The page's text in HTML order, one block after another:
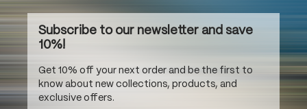
Subscribe to our newsletter and save
10%!
Get 10% off your next order and be the first to
know about new collections, products, and
exclusive offers.